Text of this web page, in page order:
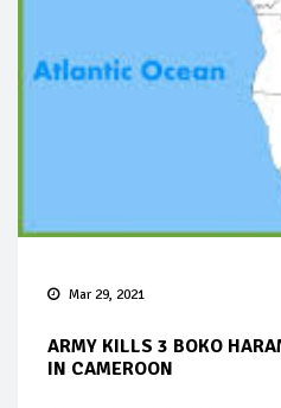
Mar 29, 2021
ARMY KILLS 3 BOKO
IN CAMEROON